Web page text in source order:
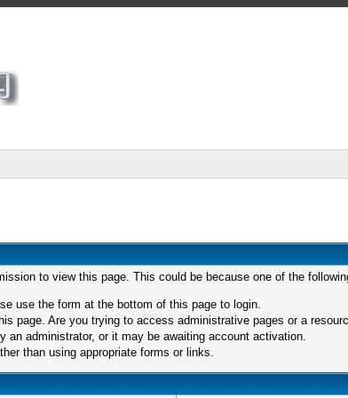
to view this page. This could be because one of the
use the form at the bottom of this page to login.
page. Are you trying to access administrative pages or a
an administrator, or it may be awaiting account activation.
than using appropriate forms or links.